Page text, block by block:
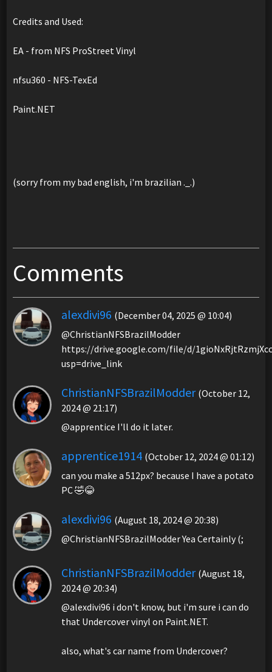
Credits and Used:
EA - from NFS ProStreet Vinyl
nfsu360 - NFS-TexEd
Paint.NET
(sorry from my bad english, i'm brazilian ._.)
Comments
alexdivi96 (December 04, 2025 @ 10:04)
@ChristianNFSBrazilModder
https://drive.google.com/file/d/
usp=drive_link
ChristianNFSBrazilModder (October 12,
2024 @ 21:17)
@apprentice I'll do it later.
apprentice1914 (October 12, 2024 @ 01:12)
can you make a 512px? because I have a potato
PC 🤣😂
alexdivi96 (August 18, 2024 @ 20:38)
@ChristianNFSBrazilModder Yea Certainly (;
ChristianNFSBrazilModder (August 18,
2024 @ 20:34)
@alexdivi96 i don't know, but i'm sure i can do
that Undercover vinyl on Paint.NET.
also, what's car name from Undercover?